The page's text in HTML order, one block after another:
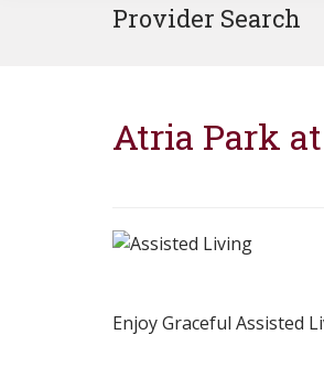
Provider Search
Atria Park
Enjoy Graceful Assisted